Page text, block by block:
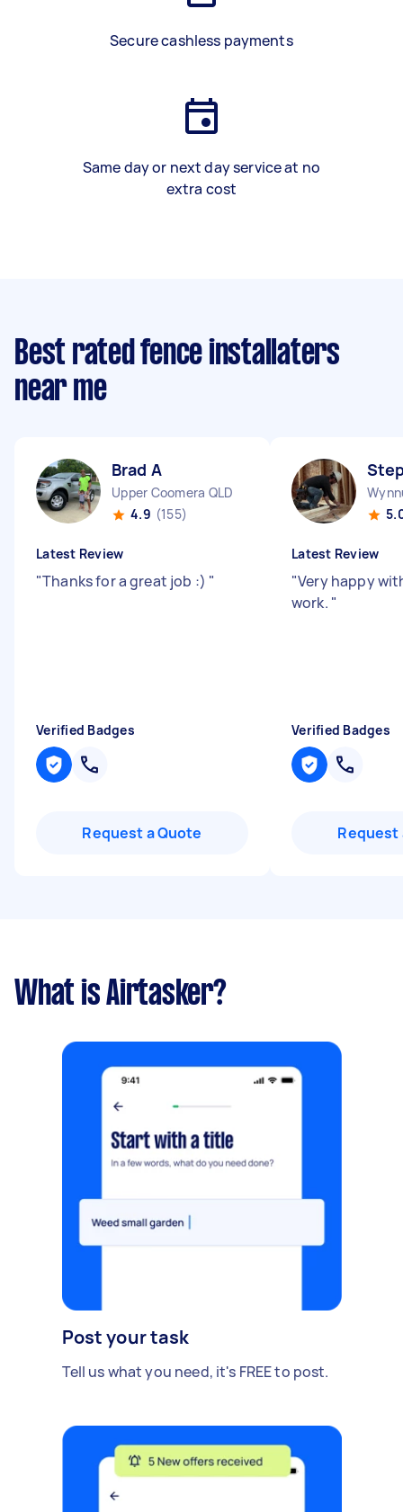
Secure cashless payments
Same day or next day service at no
extra cost
Best rated fence installaters
near me
Brad A
Upper Coomera QLD
4.9 (155)
Latest Review
"Thanks for a great job :) "
Verified Badges
Request a Quote
Latest Review
"Very happy
work. "
Verified Badges
Request
What is Airtasker?
Post your task
Tell us what you need, it's FREE to post.